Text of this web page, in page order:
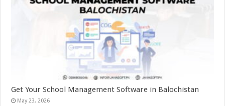
Get Your School Management Software in Balochistan
May 23, 2026